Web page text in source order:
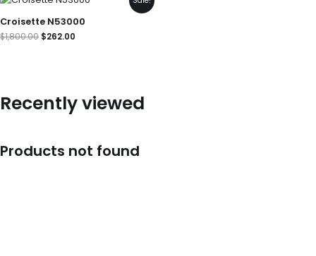
Croisette N53000
$1,800.00
price
was:
$1,800.00.
$262.00
price
is:
$262.00.
Recently viewed
Products not found